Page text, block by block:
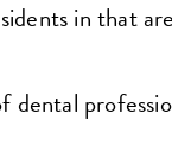
in that
dental